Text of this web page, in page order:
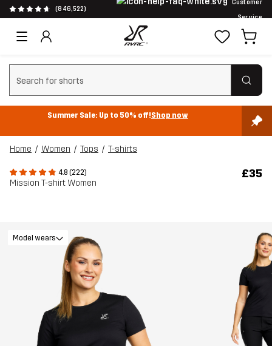
(846,522)
Customer
Service
Clear search
Summer Sale: Up to 50% off!Shop now
Home Women Tops T-shirts
4.8 (222)
Mission T-shirt Women
£35
Model wears